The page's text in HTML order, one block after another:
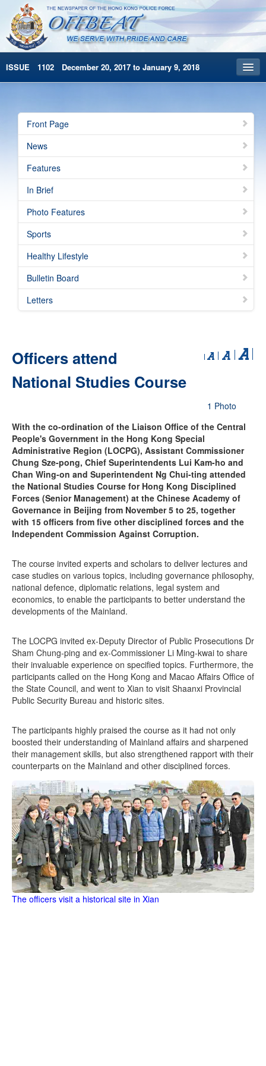
ISSUE 1102 December 20, 2017 to January 9, 2018
Archives
HKP Home
简体版
Front Page
News
Features
In Brief
Photo Features
Sports
Healthy Lifestyle
Bulletin Board
Letters
Officers attend
National Studies Course
1 Photo
With the co-ordination of the Liaison Office of the Central
People's Government in the Hong Kong Special
Administrative Region (LOCPG), Assistant Commissioner
Chung Sze-pong, Chief Superintendents Lui Kam-ho and
Chan Wing-on and Superintendent Ng Chui-ting attended
the National Studies Course for Hong Kong Disciplined
Forces (Senior Management) at the Chinese Academy of
Governance in Beijing from November 5 to 25, together
with 15 officers from five other disciplined forces and the
Independent Commission Against Corruption.
The course invited experts and scholars to deliver lectures and
case studies on various topics, including governance philosophy,
national defence, diplomatic relations, legal system and
economics, to enable the participants to better understand the
developments of the Mainland.
The LOCPG invited ex-Deputy Director of Public Prosecutions Dr
Sham Chung-ping and ex-Commissioner Li Ming-kwai to share
their invaluable experience on specified topics. Furthermore, the
participants called on the Hong Kong and Macao Affairs Office of
the State Council, and went to Xian to visit Shaanxi Provincial
Public Security Bureau and historic sites.
The participants highly praised the course as it had not only
boosted their understanding of Mainland affairs and sharpened
their management skills, but also strengthened rapport with their
counterparts on the Mainland and other disciplined forces.
The officers visit a historical site in Xian